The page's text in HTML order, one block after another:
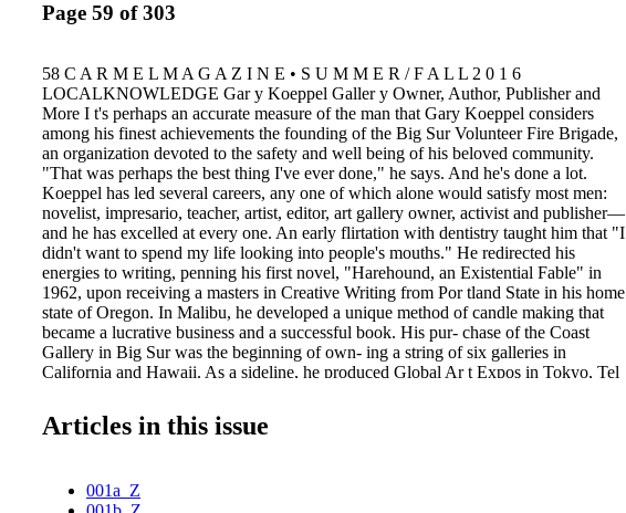
Page 59 of 303
58 C A R M E L M A G A Z I N E • S U M M E R / F A L L 2 0 1 6
LOCALKNOWLEDGE Gar y Koeppel Galler y Owner, Author, Publisher and
More I t's perhaps an accurate measure of the man that Gary Koeppel considers
among his finest achievements the founding of the Big Sur Volunteer Fire Brigade,
an organization devoted to the safety and well being of his beloved community.
"That was perhaps the best thing I've ever done," he says. And he's done a lot.
Koeppel has led several careers, any one of which alone would satisfy most men:
novelist, impresario, teacher, artist, editor, art gallery owner, activist and publisher—
and he has excelled at every one. An early flirtation with dentistry taught him that "I
didn't want to spend my life looking into people's mouths." He redirected his
energies to writing, penning his first novel, "Harehound, an Existential Fable" in
1962, upon receiving a masters in Creative Writing from Por tland State in his home
state of Oregon. In Malibu, he developed a unique method of candle making that
became a lucrative business and a successful book. His pur- chase of the Coast
Gallery in Big Sur was the beginning of own- ing a string of six galleries in
California and Hawaii. As a sideline, he produced Global Ar t Expos in Tokyo, Tel
has always been steeped in civic affairs—especially when it involves the
preservation of his cherished Big Sur. In addition to the Fire Brigade, he founded
Coastal Plan. In the late 1970s, Koeppel began publishing the Big Sur Gazette, a
Articles in this issue
001a_Z